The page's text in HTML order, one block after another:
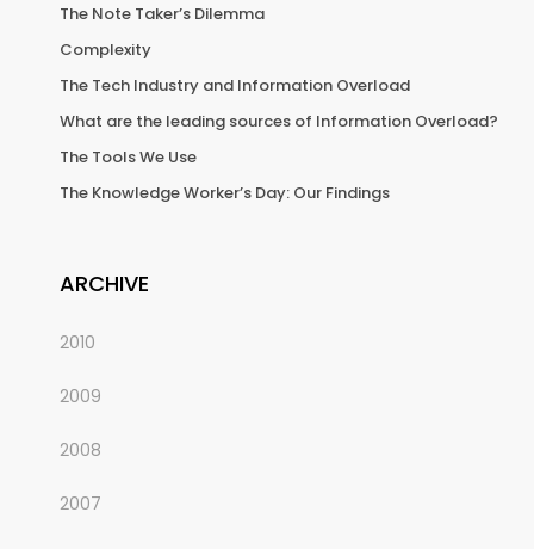
The Note Taker’s Dilemma
Complexity
The Tech Industry and Information Overload
What are the leading sources of Information Overload?
The Tools We Use
The Knowledge Worker’s Day: Our Findings
ARCHIVE
2010
2009
2008
2007